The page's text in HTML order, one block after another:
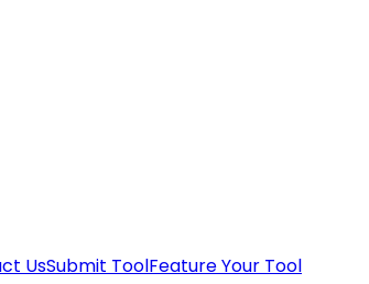
UsSubmit ToolFeature Your Tool